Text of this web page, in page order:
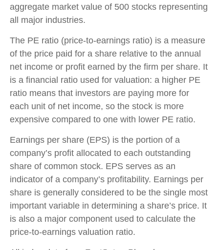
aggregate market value of 500 stocks representing
all major industries.
The PE ratio (price-to-earnings ratio) is a measure
of the price paid for a share relative to the annual
net income or profit earned by the firm per share. It
is a financial ratio used for valuation: a higher PE
ratio means that investors are paying more for
each unit of net income, so the stock is more
expensive compared to one with lower PE ratio.
Earnings per share (EPS) is the portion of a
company’s profit allocated to each outstanding
share of common stock. EPS serves as an
indicator of a company’s profitability. Earnings per
share is generally considered to be the single most
important variable in determining a share’s price. It
is also a major component used to calculate the
price-to-earnings valuation ratio.